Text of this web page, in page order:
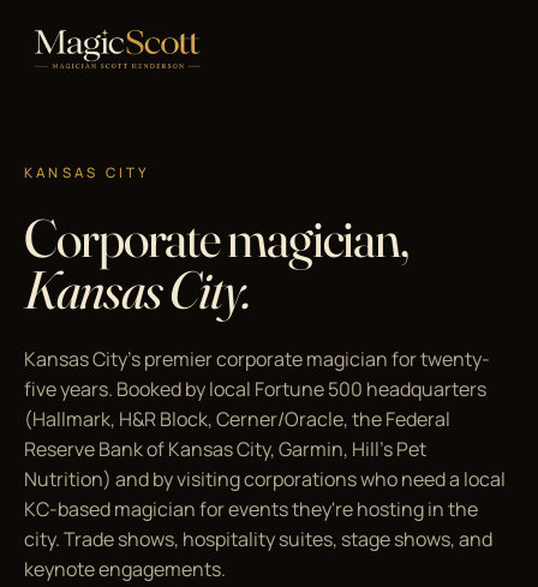
KANSAS CITY
Corporate magician,
Kansas City.
Kansas City's premier corporate magician for twenty-
five years. Booked by local Fortune 500 headquarters
(Hallmark, H&R Block, Cerner/Oracle, the Federal
Reserve Bank of Kansas City, Garmin, Hill's Pet
Nutrition) and by visiting corporations who need a local
KC-based magician for events they're hosting in the
city. Trade shows, hospitality suites, stage shows, and
keynote engagements.